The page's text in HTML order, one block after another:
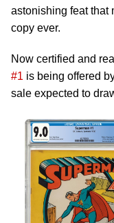
astonishing feat that
copy ever.
Now certified and
#1 is being offered
sale expected to